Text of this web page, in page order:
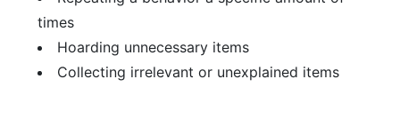
times
Hoarding unnecessary items
Collecting irrelevant or unexplained items